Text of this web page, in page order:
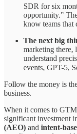
SDR for six
opportunity.”
know teams
The next big
marketing there,
understand
events, GPT-5,
Follow the money is
business.
When it comes to
significant investment
(AEO) and intent-